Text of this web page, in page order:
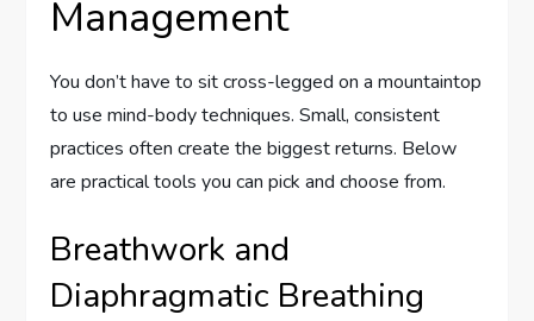
Management
You don’t have to sit cross-legged on a mountaintop
to use mind-body techniques. Small, consistent
practices often create the biggest returns. Below
are practical tools you can pick and choose from.
Breathwork and
Diaphragmatic Breathing